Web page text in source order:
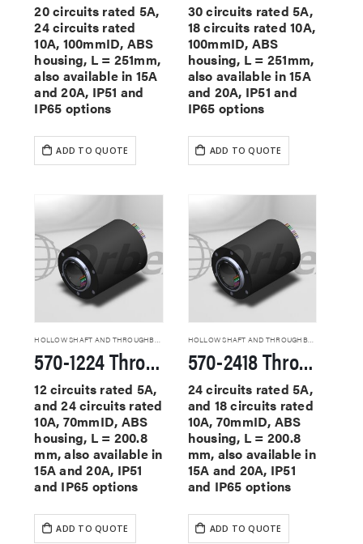
20 circuits rated 5A,
24 circuits rated
10A, 100mmID, ABS
housing, L = 251mm,
also available in 15A
and 20A, IP51 and
IP65 options
ADD TO QUOTE
30 circuits rated 5A,
18 circuits rated 10A,
100mmID, ABS
housing, L = 251mm,
also available in 15A
and 20A, IP51 and
IP65 options
ADD TO QUOTE
HOLLOW SHAFT AND THROUGHBORE SLIP RINGS
570-1224 Through Hole Slip Rings
12 circuits rated 5A,
and 24 circuits rated
10A, 70mmID, ABS
housing, L = 200.8
mm, also available in
15A and 20A, IP51
and IP65 options
ADD TO QUOTE
HOLLOW SHAFT AND THROUGHBORE SLIP RINGS
570-2418 Through Hole Slip Rings
24 circuits rated 5A,
and 18 circuits rated
10A, 70mmID, ABS
housing, L = 200.8
mm, also available in
15A and 20A, IP51
and IP65 options
ADD TO QUOTE